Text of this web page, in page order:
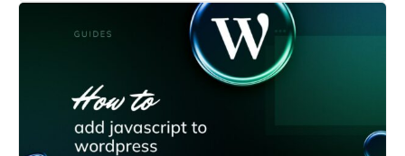
ecommerce store, this article breaks…